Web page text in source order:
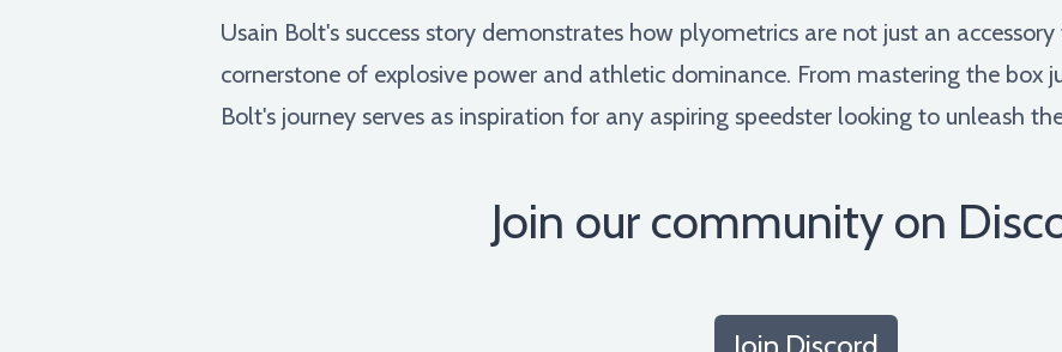
Usain Bolt's success story demonstrates how plyometrics are not just an
cornerstone of explosive power and athletic dominance. From mastering the box
Bolt's journey serves as inspiration for any aspiring speedster looking to unleash
Join our community on